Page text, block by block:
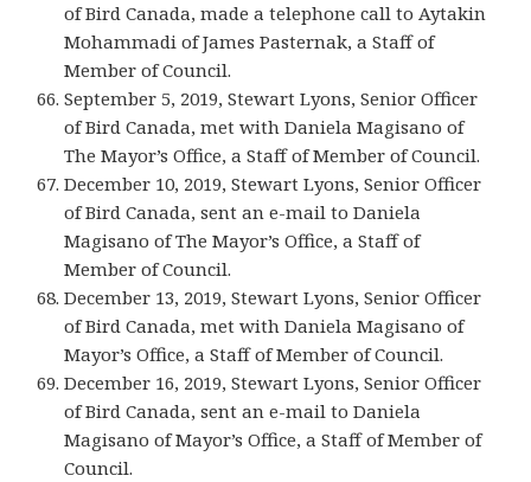
of Bird Canada, made a telephone call to Aytakin
Mohammadi of James Pasternak, a Staff of
Member of Council.
September 5, 2019, Stewart Lyons, Senior Officer
of Bird Canada, met with Daniela Magisano of
The Mayor’s Office, a Staff of Member of Council.
December 10, 2019, Stewart Lyons, Senior Officer
of Bird Canada, sent an e-mail to Daniela
Magisano of The Mayor’s Office, a Staff of
Member of Council.
December 13, 2019, Stewart Lyons, Senior Officer
of Bird Canada, met with Daniela Magisano of
Mayor’s Office, a Staff of Member of Council.
December 16, 2019, Stewart Lyons, Senior Officer
of Bird Canada, sent an e-mail to Daniela
Magisano of Mayor’s Office, a Staff of Member of
Council.